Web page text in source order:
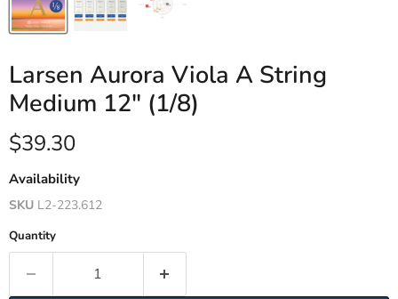
Larsen Aurora Viola A String
Medium 12" (1/8)
Current price
$39.30
Availability
SKU L2-223.612
Quantity